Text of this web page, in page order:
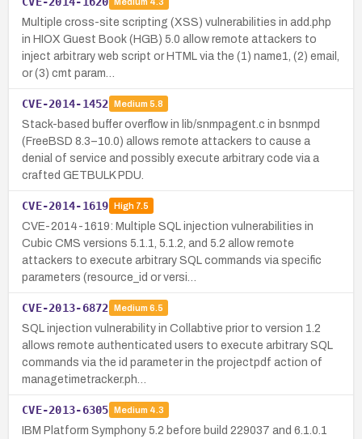
Multiple cross-site scripting (XSS) vulnerabilities in add.php
in HIOX Guest Book (HGB) 5.0 allow remote attackers to
inject arbitrary web script or HTML via the (1) name1, (2) email,
or (3) cmt param…
CVE-2014-1452 Medium 5.8
Stack-based buffer overflow in lib/snmpagent.c in bsnmpd
(FreeBSD 8.3–10.0) allows remote attackers to cause a
denial of service and possibly execute arbitrary code via a
crafted GETBULK PDU.
CVE-2014-1619 High7.5
CVE-2014-1619: Multiple SQL injection vulnerabilities in
Cubic CMS versions 5.1.1, 5.1.2, and 5.2 allow remote
attackers to execute arbitrary SQL commands via specific
parameters (resource_id or versi…
CVE-2013-6872 Medium 6.5
SQL injection vulnerability in Collabtive prior to version 1.2
allows remote authenticated users to execute arbitrary SQL
commands via the id parameter in the projectpdf action of
managetimetracker.ph…
CVE-2013-6305 Medium 4.3
IBM Platform Symphony 5.2 before build 229037 and 6.1.0.1